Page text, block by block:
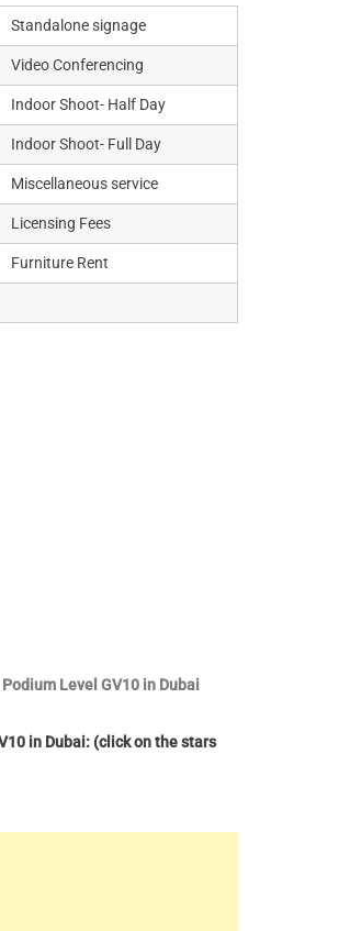
Standalone signage
Video Conferencing
Indoor Shoot- Half Day
Indoor Shoot- Full Day
Miscellaneous service
Licensing Fees
Furniture Rent
Level GV10 in Dubai
in Dubai: (click on the stars